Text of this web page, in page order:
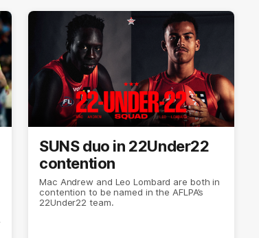
SUNS duo in 22Under22
contention
Mac Andrew and Leo Lombard are both in
contention to be named in the AFLPA’s
22Under22 team.